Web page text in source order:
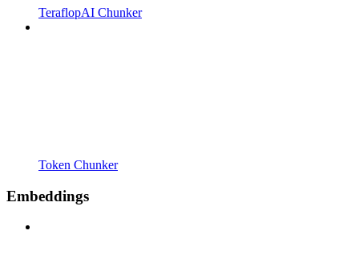
TeraflopAI Chunker
Token Chunker
Embeddings